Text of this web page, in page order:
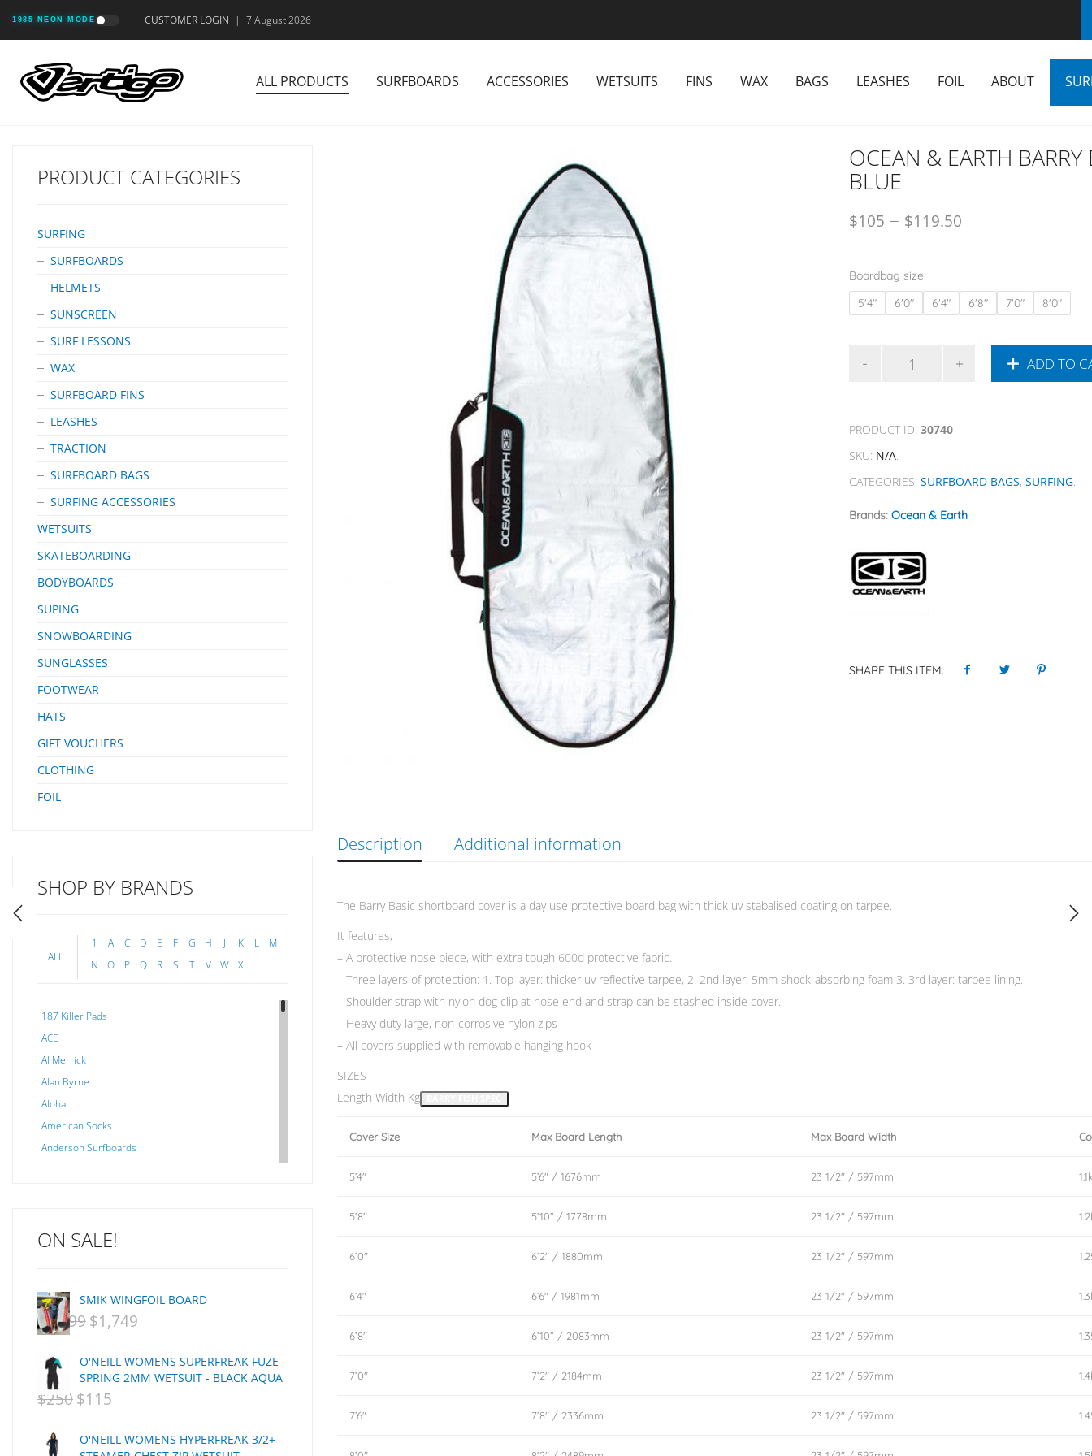
1985 NEON MODE CUSTOMER LOGIN | 7 August 2026
ALL PRODUCTS SURFBOARDS ACCESSORIES WETSUITS FINS WAX BAGS LEASHES FOIL ABOUT
OCEAN & EARTH
BLUE
$105 – $119.50
Boardbag size
5'4"
6'0" 6'4" 6'8" 7'0" 8'0"
ADD TO
PRODUCT ID: 30740
SKU: N/A.
CATEGORIES: SURFBOARD BAGS, SURFING.
Brands: Ocean & Earth
SHARE THIS ITEM:
Description Additional information
The Barry Basic shortboard cover is a day use protective board bag with thick uv stabalised coating on tarpee.
It features;
– A protective nose piece, with extra tough 600d protective fabric.
– Three layers of protection: 1. Top layer: thicker uv reflective tarpee, 2. 2nd layer: 5mm shock-absorbing foam 3. 3rd layer: tarpee lining.
– Shoulder strap with nylon dog clip at nose end and strap can be stashed inside cover.
– Heavy duty large, non-corrosive nylon zips
– All covers supplied with removable hanging hook
SIZES
Length Width Kg
Cover Size Max Board Length Max Board Width
5’4″ 5’6″ / 1676mm 23 1/2″ / 597mm
5’8″ 5’10” / 1778mm 23 1/2″ / 597mm
6’0″ 6’2″ / 1880mm 23 1/2″ / 597mm
6’4″ 6’6″ / 1981mm 23 1/2″ / 597mm
6’8″ 6’10” / 2083mm 23 1/2″ / 597mm
7’0″ 7’2″ / 2184mm 23 1/2″ / 597mm
7’6″ 7’8″ / 2336mm 23 1/2″ / 597mm
PRODUCT CATEGORIES
SURFING
SURFBOARDS
HELMETS
SUNSCREEN
SURF LESSONS
WAX
SURFBOARD FINS
LEASHES
TRACTION
SURFBOARD BAGS
SURFING ACCESSORIES
WETSUITS
SKATEBOARDING
BODYBOARDS
SUPING
SNOWBOARDING
SUNGLASSES
FOOTWEAR
HATS
GIFT VOUCHERS
CLOTHING
FOIL
SHOP BY BRANDS
ALL
1 A C D E F G H J K L
M
N
O P Q R S T V W X
187 Killer Pads
ACE
Al Merrick
Alan Byrne
Aloha
American Socks
Anderson Surfboards
C-MONSTA
Creatures Of Leisure
CSA
DEL
DHD Surfboards
Doc"proplug
Donald Takayama
ON SALE!
SMIK WINGFOIL BOARD
$2,099 ORIGINAL
WAS:
NZD
$1,749
IS:
O'NEILL WOMENS SUPERFREAK FUZE
SPRING 2MM WETSUIT - BLACK AQUA
$250 ORIGINAL
WAS:
$115
IS:
O'NEILL WOMENS HYPERFREAK 3/2+